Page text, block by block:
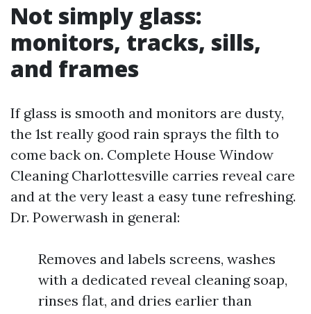
Not simply glass:
monitors, tracks, sills,
and frames
If glass is smooth and monitors are dusty,
the 1st really good rain sprays the filth to
come back on. Complete House Window
Cleaning Charlottesville carries reveal care
and at the very least a easy tune refreshing.
Dr. Powerwash in general:
Removes and labels screens, washes
with a dedicated reveal cleaning soap,
rinses flat, and dries earlier than